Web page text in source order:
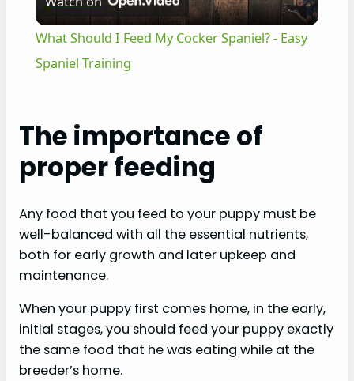
l
V
i
d
e
o
What Should I Feed My Cocker Spaniel? - Easy
Spaniel Training
The importance of
proper feeding
Any food that you feed to your puppy must be
well-balanced with all the essential nutrients,
both for early growth and later upkeep and
maintenance.
When your puppy first comes home, in the early,
initial stages, you should feed your puppy exactly
the same food that he was eating while at the
breeder’s home.